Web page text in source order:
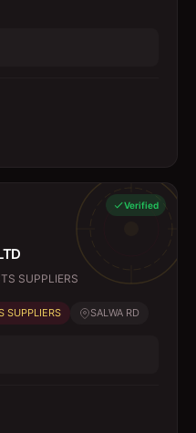
Verified
SUPPLIERS
SUPPLIERS SALWA RD